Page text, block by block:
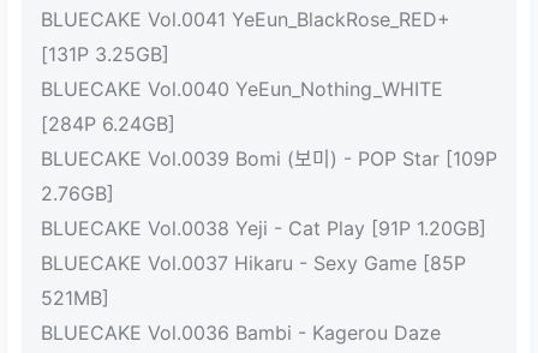
BLUECAKE Vol.0041 YeEun_BlackRose_RED+
[131P 3.25GB]
BLUECAKE Vol.0040 YeEun_Nothing_WHITE
[284P 6.24GB]
BLUECAKE Vol.0039 Bomi (보미) - POP Star [109P
2.76GB]
BLUECAKE Vol.0038 Yeji - Cat Play [91P 1.20GB]
BLUECAKE Vol.0037 Hikaru - Sexy Game [85P
521MB]
BLUECAKE Vol.0036 Bambi - Kagerou Daze